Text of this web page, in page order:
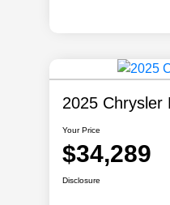
2025 Chrysler
Your Price
$34,289
Disclosure